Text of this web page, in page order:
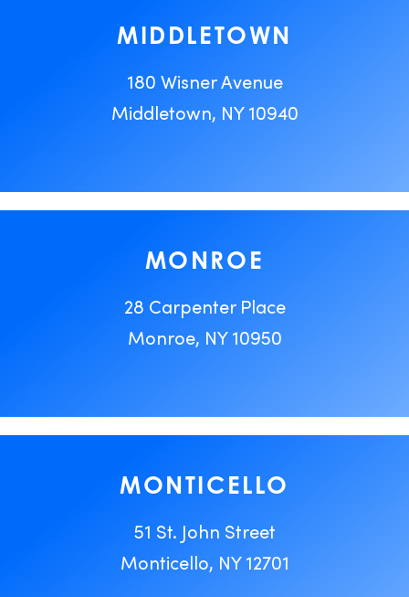
MIDDLETOWN
180 Wisner Avenue
Middletown, NY 10940
MONROE
28 Carpenter Place
Monroe, NY 10950
MONTICELLO
51 St. John Street
Monticello, NY 12701